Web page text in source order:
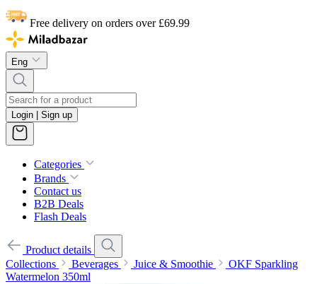
Free delivery on orders over £69.99
Eng
Login | Sign up
Categories
Brands
Contact us
B2B Deals
Flash Deals
Product details
Collections
Beverages Juice & Smoothie
OKF Sparkling
Watermelon 350ml